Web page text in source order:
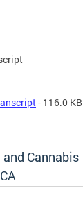
- 116.0 KB
Cannabis